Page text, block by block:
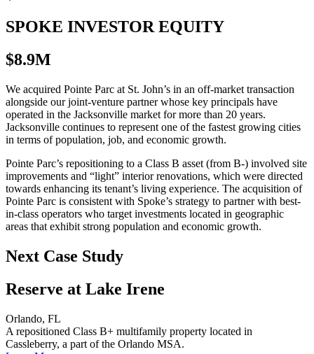
SPOKE INVESTOR EQUITY
$8.9M
We acquired Pointe Parc at St. John’s in an off-market transaction
alongside our joint-venture partner whose key principals have
operated in the Jacksonville market for more than 20 years.
Jacksonville continues to represent one of the fastest growing cities
in terms of population, job, and economic growth.
Pointe Parc’s repositioning to a Class B asset (from B-) involved site
improvements and “light” interior renovations, which were directed
towards enhancing its tenant’s living experience. The acquisition of
Pointe Parc is consistent with Spoke’s strategy to partner with best-
in-class operators who target investments located in geographic
areas that exhibit strong population and economic growth.
Next Case Study
Reserve at Lake Irene
Orlando, FL
A repositioned Class B+ multifamily property located in
Cassleberry, a part of the Orlando MSA.